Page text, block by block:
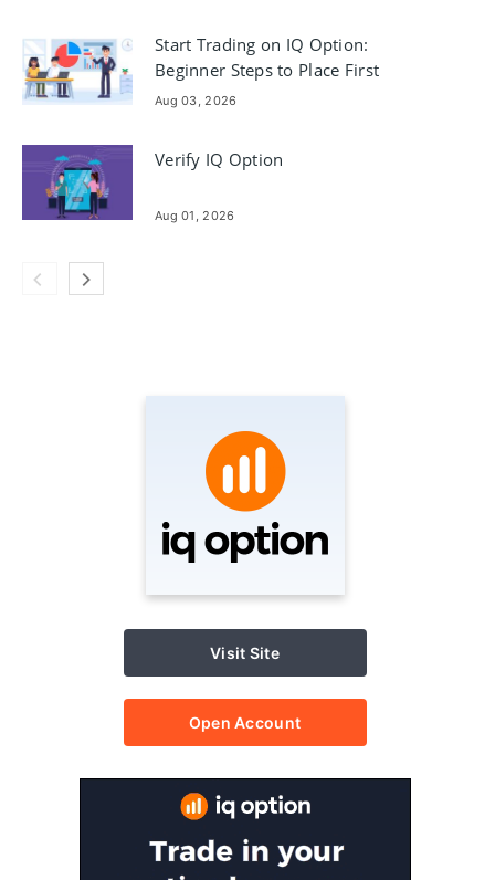
Start Trading on IQ Option:
Beginner Steps to Place First
Trades
Aug 03, 2026
Verify IQ Option
Aug 01, 2026
Visit Site
Open Account